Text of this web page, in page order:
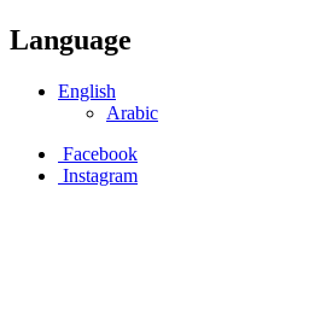
Language
English
Arabic
Facebook
Instagram